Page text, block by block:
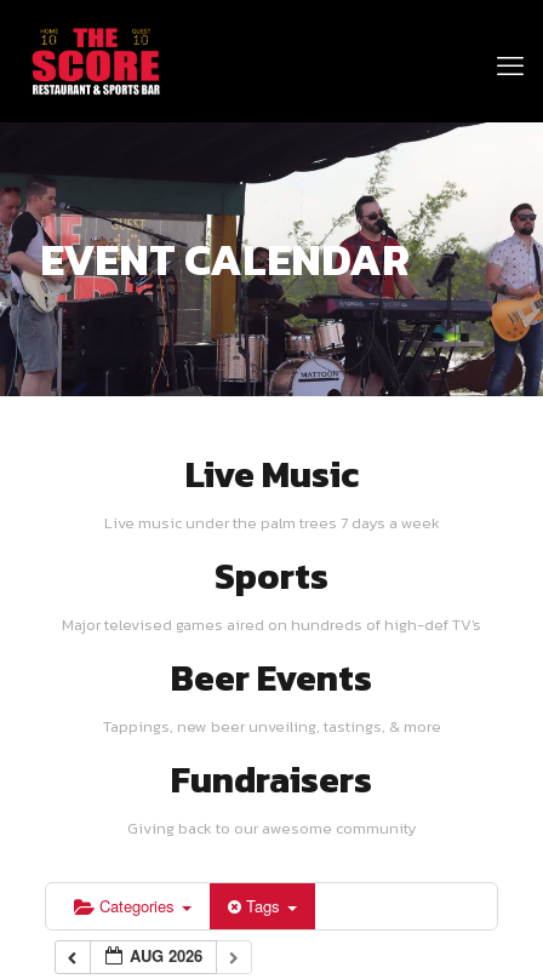
EVENT CALENDAR
Live Music
Live music under the palm trees 7 days a week
Sports
Major televised games aired on hundreds of high-def TV's
Beer Events
Tappings, new beer unveiling, tastings, & more
Fundraisers
Giving back to our awesome community
Categories Tags
AUG 2026